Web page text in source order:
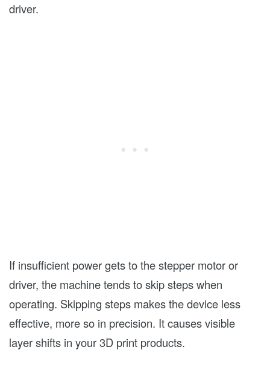
driver.
If insufficient power gets to the stepper motor or
driver, the machine tends to skip steps when
operating. Skipping steps makes the device less
effective, more so in precision. It causes visible
layer shifts in your 3D print products.